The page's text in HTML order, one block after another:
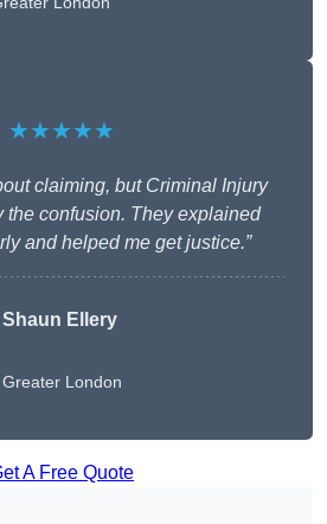
★★★★★
claiming, but Criminal Injury
the confusion. They explained
and helped me get justice.”
Shaun Ellery
Greater London
A Free Quote